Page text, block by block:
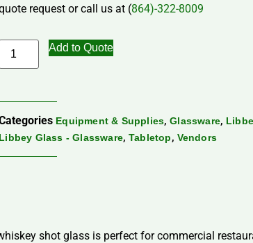
request or call us at (864)-322-8009
Add to Quote
Equipment & Supplies,Glassware,
Libbey Glass - Glassware, Tabletop, Vendors
shot glass is perfect for commercial